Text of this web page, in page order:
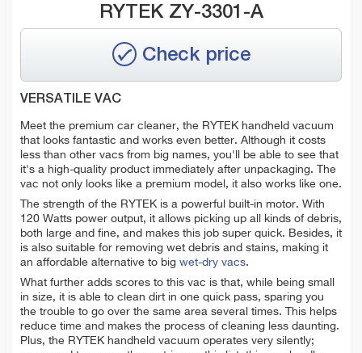
RYTEK ZY-3301-A
Check price
VERSATILE VAC
Meet the premium car cleaner, the RYTEK handheld vacuum
that looks fantastic and works even better. Although it costs
less than other vacs from big names, you'll be able to see that
it's a high-quality product immediately after unpackaging. The
vac not only looks like a premium model, it also works like one.
The strength of the RYTEK is a powerful built-in motor. With
120 Watts power output, it allows picking up all kinds of debris,
both large and fine, and makes this job super quick. Besides, it
is also suitable for removing wet debris and stains, making it
an affordable alternative to big wet-dry vacs.
What further adds scores to this vac is that, while being small
in size, it is able to clean dirt in one quick pass, sparing you
the trouble to go over the same area several times. This helps
reduce time and makes the process of cleaning less daunting.
Plus, the RYTEK handheld vacuum operates very silently;